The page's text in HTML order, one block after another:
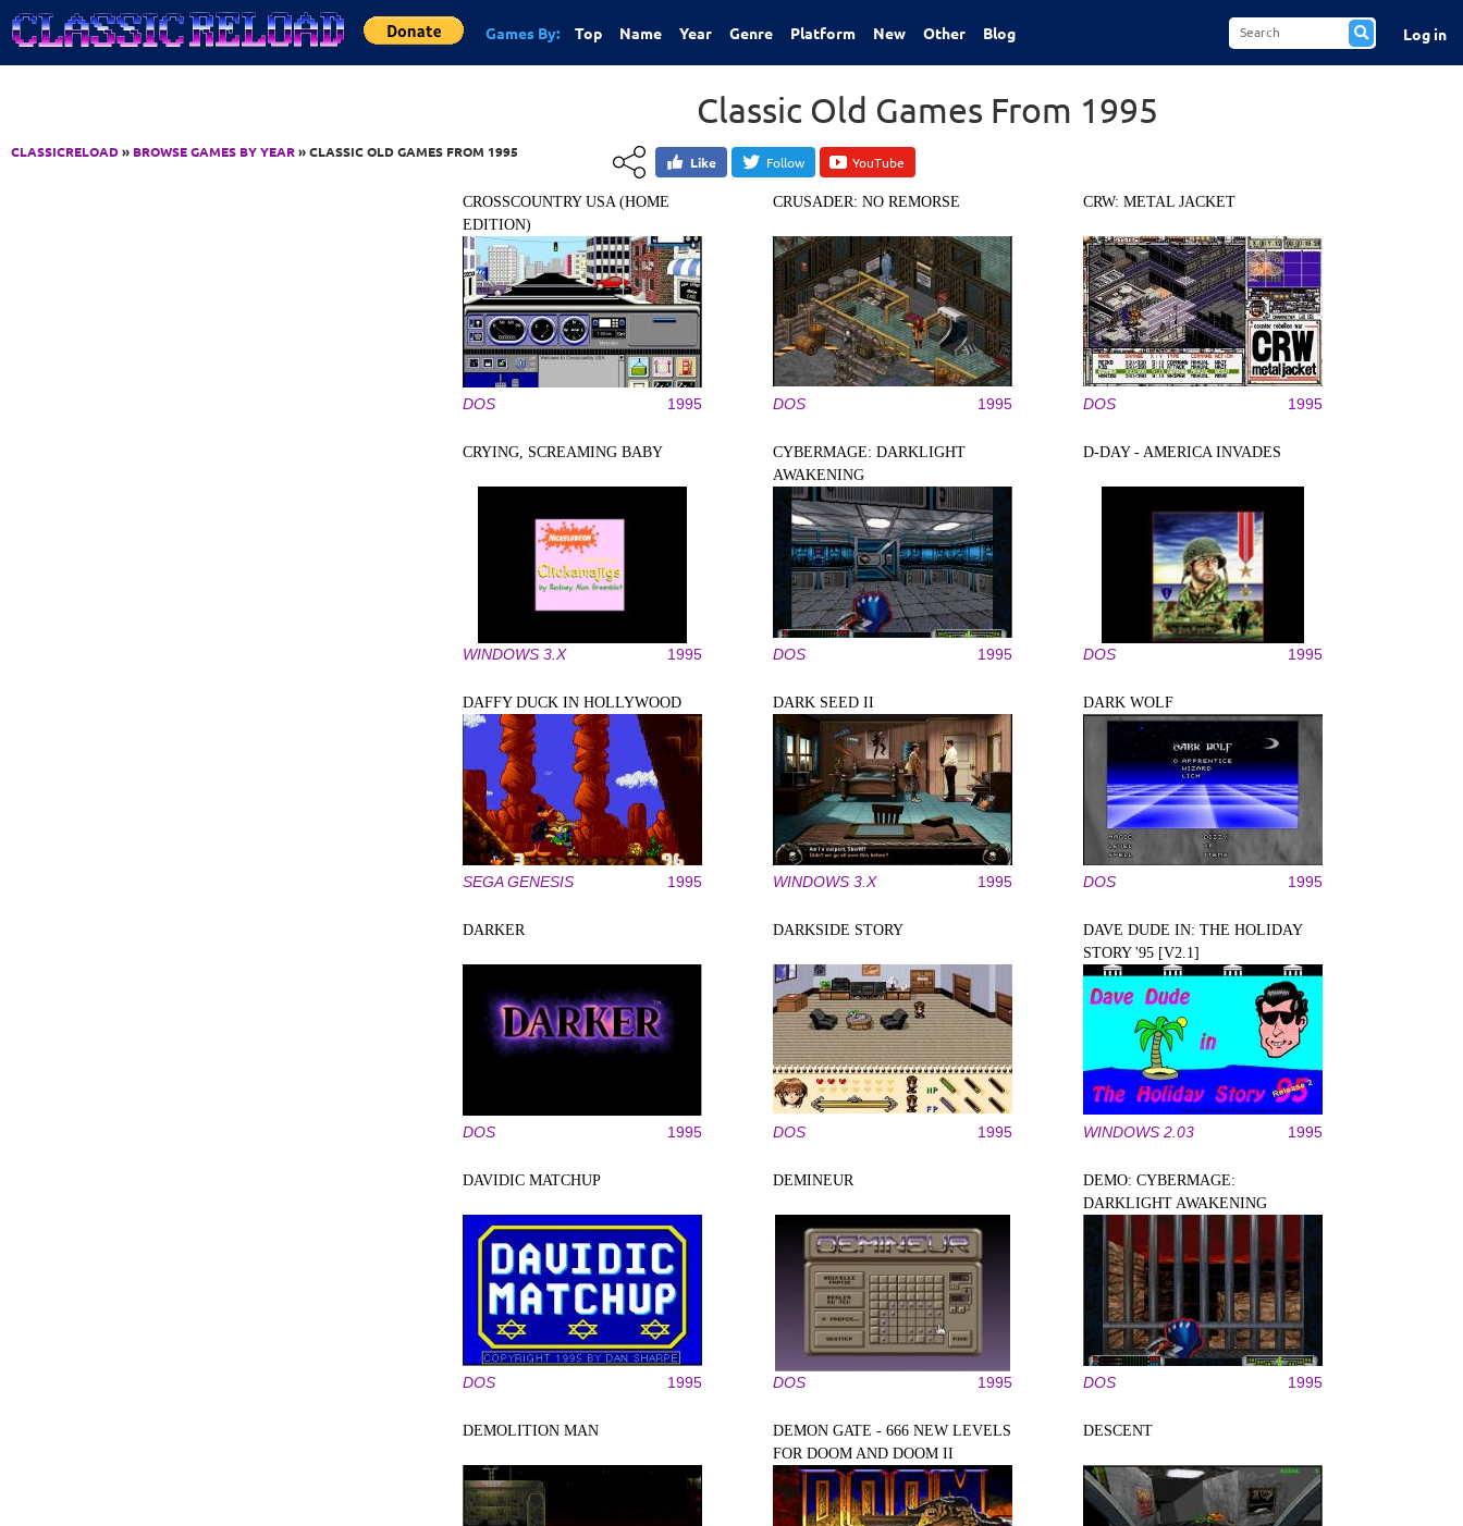
Jump to Content
Games By: Top Name Year Genre Platform New Other Blog Log in
CLASSICRELOAD» BROWSE GAMES BY YEAR» CLASSIC OLD GAMES FROM 1995
Classic Old Games From 1995
Like Follow YouTube
CROSSCOUNTRY USA (HOME
EDITION)
DOS 1995
CRUSADER: NO REMORSE
DOS 1995
CRW: METAL JACKET
DOS 1995
CRYING, SCREAMING BABY
WINDOWS 3.X 1995
CYBERMAGE: DARKLIGHT
AWAKENING
DOS 1995
D-DAY - AMERICA INVADES
DOS 1995
DAFFY DUCK IN HOLLYWOOD
SEGA GENESIS 1995
DARK SEED II
WINDOWS 3.X 1995
DARK WOLF
DOS 1995
DARKER
DOS 1995
DARKSIDE STORY
DOS 1995
DAVE DUDE IN: THE HOLIDAY
STORY '95 [V2.1]
WINDOWS 2.03 1995
DAVIDIC MATCHUP
DOS 1995
DEMINEUR
DOS 1995
DEMO: CYBERMAGE:
DARKLIGHT AWAKENING
DOS 1995
DEMOLITION MAN
DEMON GATE - 666 NEW LEVELS
FOR DOOM AND DOOM II
DESCENT